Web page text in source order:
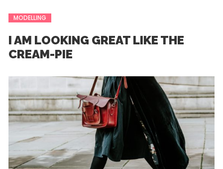
MODELLING
I AM LOOKING GREAT LIKE THE
CREAM-PIE